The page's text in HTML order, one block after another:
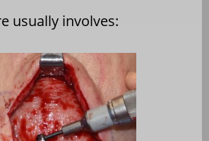
usually involves: